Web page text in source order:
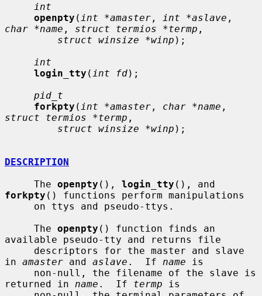
int
openpty ( int *amaster , int *aslave
char *name , struct termios *termp ,
struct winsize *winp );
int
login_tty ( int fd);
pid_t
forkpty ( int *amaster , char *name
struct termios *termp ,
struct winsize *winp );
DESCRIPTION
     The
openpty (), login_tty
forkpty () functions perform manipulations
     The
openpty () function finds an
available pseudo-tty and returns file
in amaster and aslave .  If name is
returned in name .  If termp is